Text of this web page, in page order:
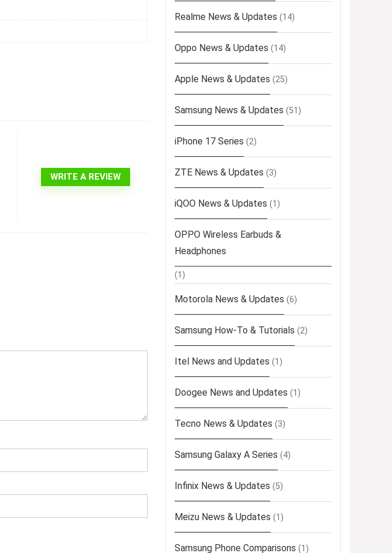
WRITE A REVIEW
Realme News & Updates (14)
Oppo News & Updates (14)
Apple News & Updates (25)
Samsung News & Updates (51)
iPhone 17 Series (2)
ZTE News & Updates (3)
iQOO News & Updates (1)
OPPO Wireless Earbuds &
Headphones
(1)
Motorola News & Updates (6)
Samsung How-To & Tutorials (2)
Itel News and Updates (1)
Doogee News and Updates (1)
Tecno News & Updates (3)
Samsung Galaxy A Series (4)
Infinix News & Updates (5)
Meizu News & Updates (1)
Samsung Phone Comparisons (1)